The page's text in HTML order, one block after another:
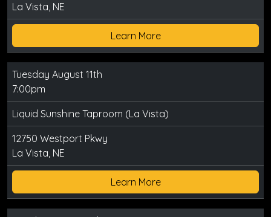
La Vista, NE
Learn More
Tuesday August 11th
7:00pm
Liquid Sunshine Taproom (La Vista)
12750 Westport Pkwy
La Vista, NE
Learn More